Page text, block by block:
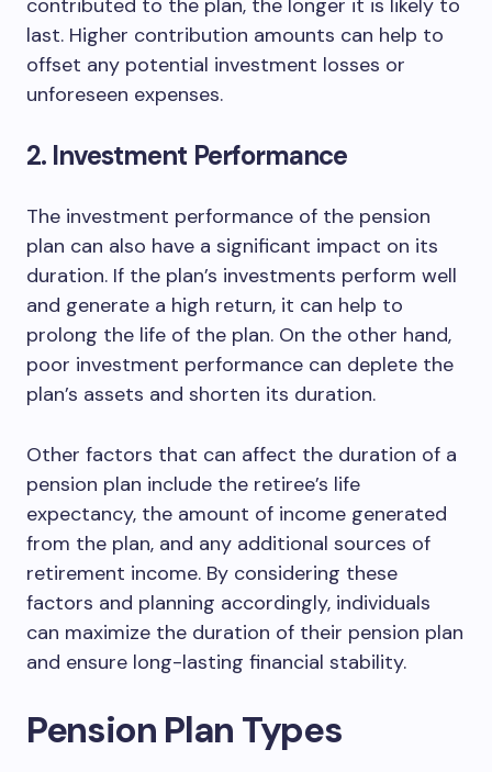
contributed to the plan, the longer it is likely to
last. Higher contribution amounts can help to
offset any potential investment losses or
unforeseen expenses.
2. Investment Performance
The investment performance of the pension
plan can also have a significant impact on its
duration. If the plan’s investments perform well
and generate a high return, it can help to
prolong the life of the plan. On the other hand,
poor investment performance can deplete the
plan’s assets and shorten its duration.
Other factors that can affect the duration of a
pension plan include the retiree’s life
expectancy, the amount of income generated
from the plan, and any additional sources of
retirement income. By considering these
factors and planning accordingly, individuals
can maximize the duration of their pension plan
and ensure long-lasting financial stability.
Pension Plan Types